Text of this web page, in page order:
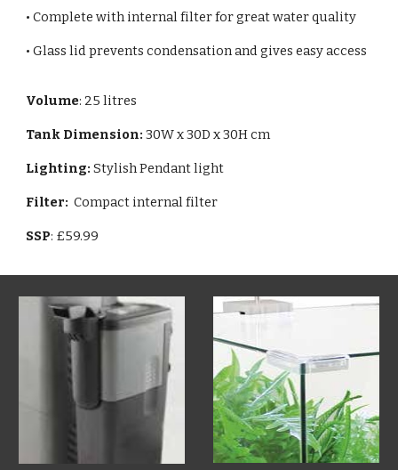
• Complete with internal filter for great water quality
• Glass lid prevents condensation and gives easy access
Volume: 25litres
Tank Dimension:30W x 30D x30H cm
Lighting: Stylish Pendant light
Filter: Compact internal filter
SSP: £59.99